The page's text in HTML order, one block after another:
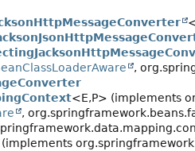
,
<E,P> (implements
,
(implements